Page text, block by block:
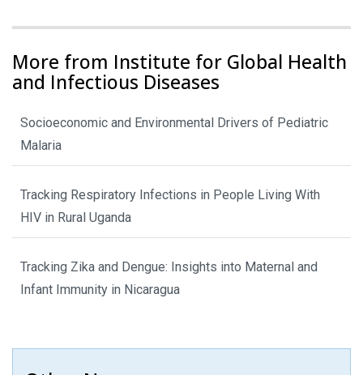
More from Institute for Global Health
and Infectious Diseases
Socioeconomic and Environmental Drivers of Pediatric
Malaria
Tracking Respiratory Infections in People Living With
HIV in Rural Uganda
Tracking Zika and Dengue: Insights into Maternal and
Infant Immunity in Nicaragua